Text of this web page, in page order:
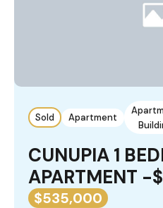
Sold Apartment
CUNUPIA 1
APARTMENT -
$535,000